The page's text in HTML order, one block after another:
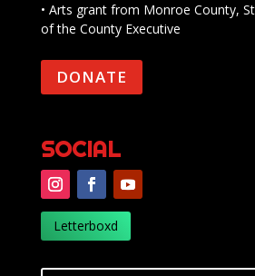
• Arts grant from Monroe County,
of the County Executive
DONATE
SOCIAL
Letterboxd